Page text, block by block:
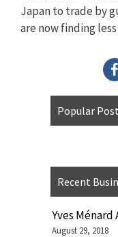
Japan to trade by
are now finding
Popular
Recent
Yves Ménard
August 29, 2018